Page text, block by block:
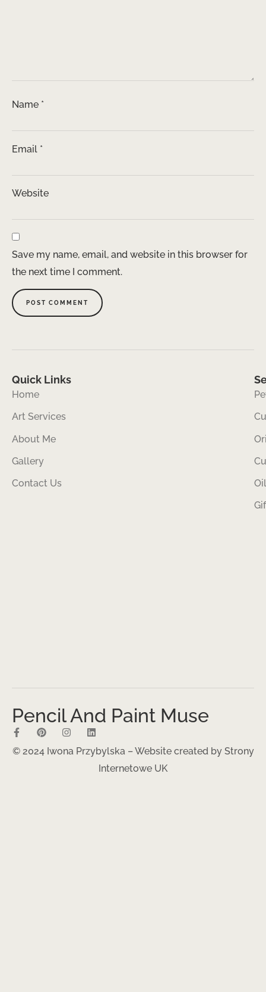
Name *
Email *
Website
Save my name, email, and website in this browser for
the next time I comment.
Quick Links
Home
Art Services
About Me
Gallery
Contact Us
Pencil And Paint Muse
© 2024 Iwona Przybylska – Website created by Strony
Internetowe UK